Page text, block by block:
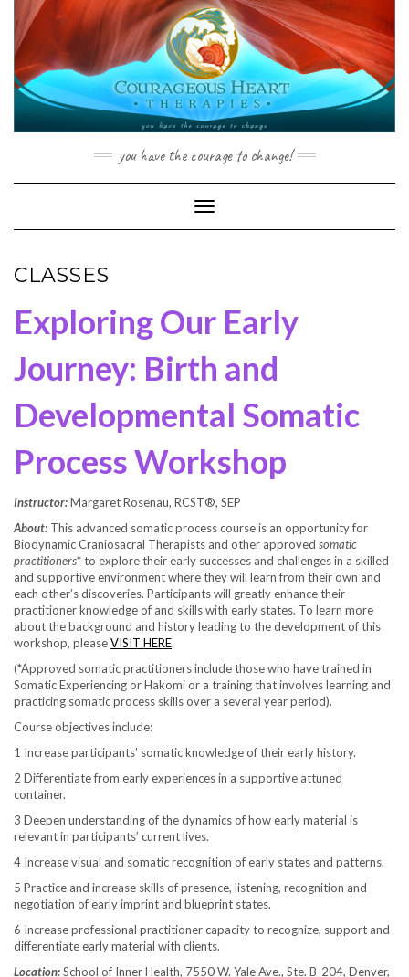
content
you have the courage to change!
Toggle Navigation
CLASSES
Exploring Our Early
Journey: Birth and
Developmental Somatic
Process Workshop
Instructor:Margaret Rosenau, RCST®, SEP
About: This advanced somatic process course is an opportunity for
Biodynamic Craniosacral Therapists and other approved somatic
practitioners* to explore their early successes and challenges in a skilled
and supportive environment where they will learn from their own and
each other’s discoveries. Participants will greatly enhance their
practitioner knowledge of and skills with early states. To learn more
about the background and history leading to the development of this
workshop, pleaseVISIT HERE.
(*Approved somatic practitioners include those who have trained in
Somatic Experiencing or Hakomi or a training that involves learning and
practicing somatic process skills over a several year period).
Course objectives include:
1 Increase participants’ somatic knowledge of their early history.
2 Differentiate from early experiences in a supportive attuned
container.
3 Deepen understanding of the dynamics of how early material is
relevant in participants’ current lives.
4 Increase visual and somatic recognition of early states and patterns.
5 Practice and increase skills of presence, listening, recognition and
negotiation of early imprint and blueprint states.
6 Increase professional practitioner capacity to recognize, support and
differentiate early material with clients.
Location:School of Inner Health, 7550 W. Yale Ave., Ste. B-204, Denver,